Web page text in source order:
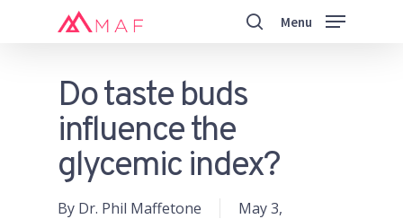
Menu
Do taste buds
influence the
glycemic index?
By Dr. Phil Maffetone
May 3,